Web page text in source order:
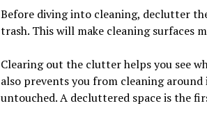
Before diving into cleaning, declutter
trash. This will make cleaning surfaces
Clearing out the clutter helps you see
also prevents you from cleaning around
untouched. A decluttered space is the